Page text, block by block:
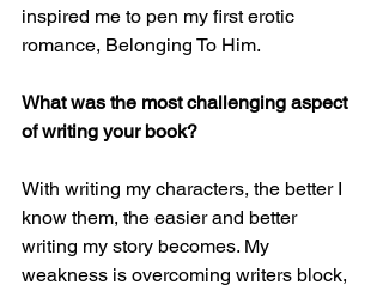
inspired me to pen my first erotic
romance, Belonging To Him.
What was the most challenging aspect
of writing your book?
With writing my characters, the better I
know them, the easier and better
writing my story becomes. My
weakness is overcoming writers block,